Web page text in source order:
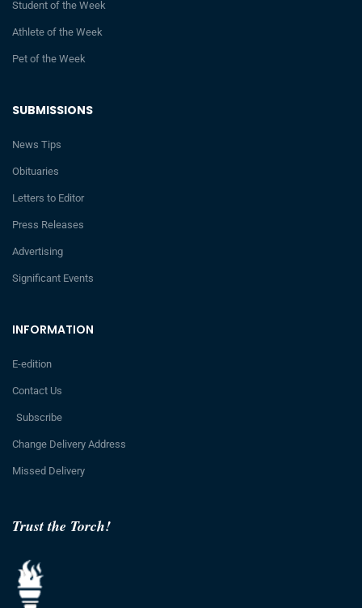
Trust the Torch!
INFORMATION
E-edition
Contact Us
Subscribe
Change Delivery Address
Missed Delivery
SUBMISSIONS
News Tips
Obituaries
Letters to Editor
Press Releases
Advertising
Significant Events
Student of the Week
Athlete of the Week
Pet of the Week